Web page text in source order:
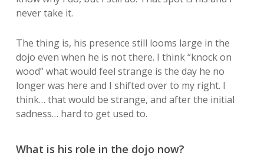
never take it.
The thing is, his presence still looms large in the
dojo even when he is not there. I think “knock on
wood” what would feel strange is the day he no
longer was here and I shifted over to my right. I
think… that would be strange, and after the initial
sadness… hard to get used to.
What is his role in the dojo now?